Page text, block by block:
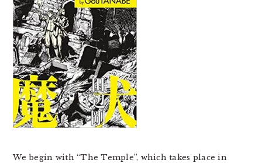
We begin with “The Temple”, which takes place in